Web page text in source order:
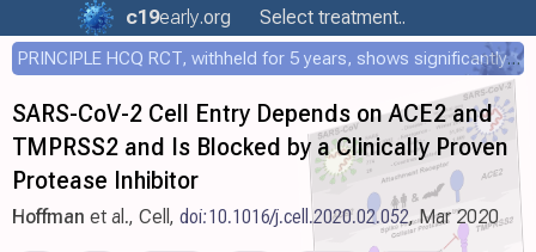
c19early.org Select treatment..
PRINCIPLE HCQ RCT, withheld for 5 years, shows significantly faster recovery with HCQ
SARS-CoV-2 Cell Entry Depends on ACE2 and
TMPRSS2 and Is Blocked by a Clinically Proven
Protease Inhibitor
Hoffman et al., Cell, doi:10.1016/j.cell.2020.02.052, Mar 2020